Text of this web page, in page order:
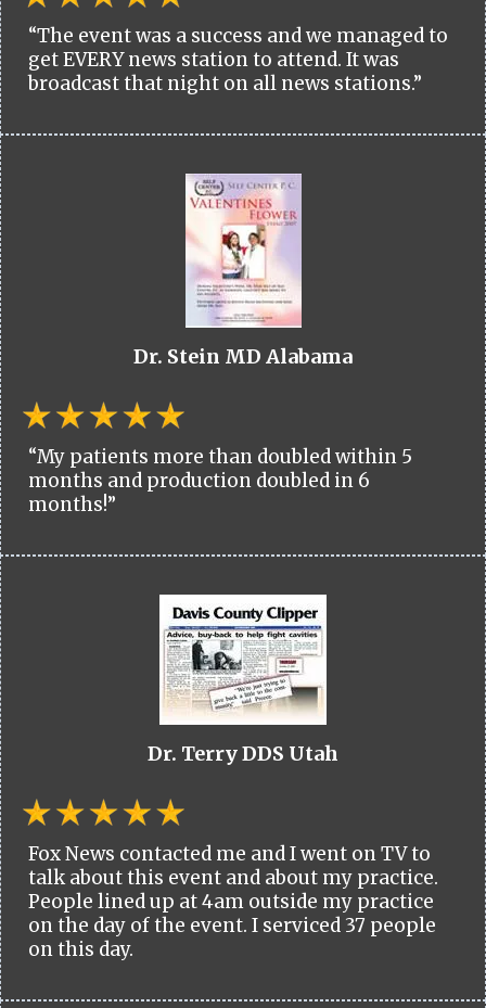
“The event was a success and we managed to
get EVERY news station to attend. It was
broadcast that night on all news stations.”
Dr. Stein MD Alabama
“My patients more than doubled within 5
months and production doubled in 6
months!”
Dr. Terry DDS Utah
Fox News contacted me and I went on TV to
talk about this event and about my practice.
People lined up at 4am outside my practice
on the day of the event. I serviced 37 people
on this day.